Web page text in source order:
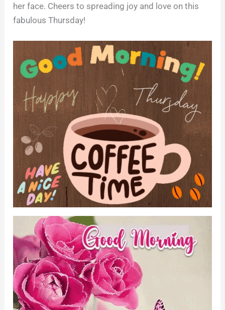
her face. Cheers to spreading joy and love on this
fabulous Thursday!